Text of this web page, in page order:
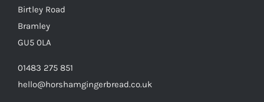
Birtley Road
Bramley
GU5 0LA
01483 275 851
hello@horshamgingerbread.co.uk